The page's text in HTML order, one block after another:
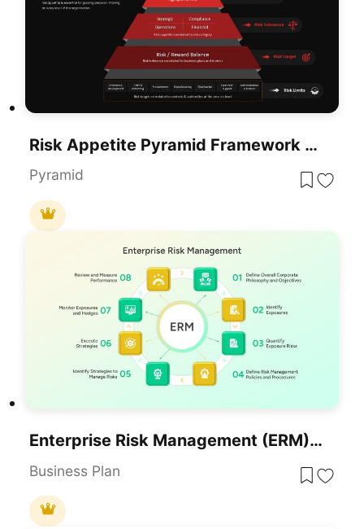
Risk Appetite Pyramid Framework Template For PowerPoint & Google Slides
Pyramid
Enterprise Risk Management (ERM) Framework For PowerPoint & Google Slides
Business Plan